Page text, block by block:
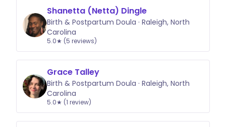
Shanetta (Netta) Dingle
Birth & Postpartum Doula · Raleigh, North
Carolina
5.0★ (5 reviews)
Grace Talley
Birth & Postpartum Doula · Raleigh, North
Carolina
5.0★ (1 review)